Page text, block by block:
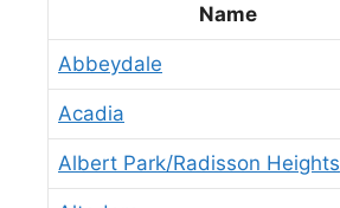
Name
Abbeydale
Acadia
Albert Park/Radisson Heights